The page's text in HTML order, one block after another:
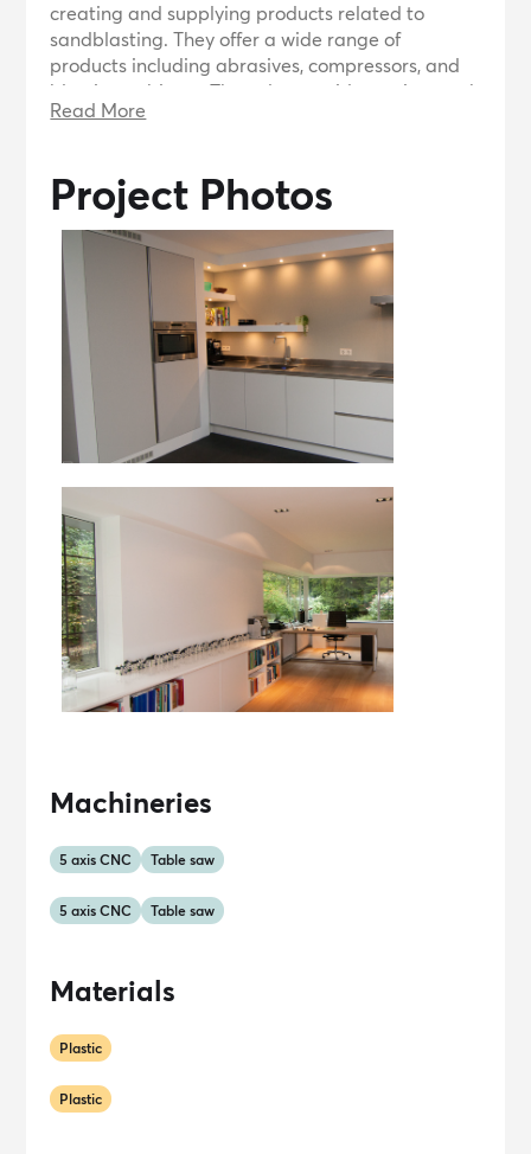
creating and supplying products related to
sandblasting. They offer a wide range of
products including abrasives, compressors, and
blasting cabinets. They also provide services such
as product information, returns, and shipping.
Read More
Project Photos
Machineries
5 axis CNC Table saw
5 axis CNC Table saw
Materials
Plastic
Plastic